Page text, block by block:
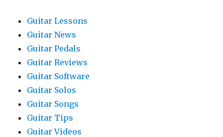
Guitar Lessons
Guitar News
Guitar Pedals
Guitar Reviews
Guitar Software
Guitar Solos
Guitar Songs
Guitar Tips
Guitar Videos